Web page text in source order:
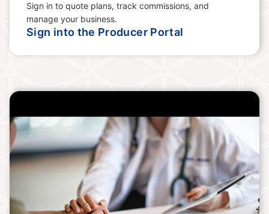
Sign in to quote plans, track commissions, and
manage your business.
Sign into the Producer Portal